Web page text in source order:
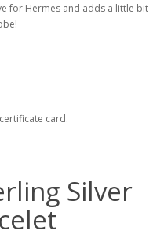
for Hermes and adds a little bit
card.
Silver